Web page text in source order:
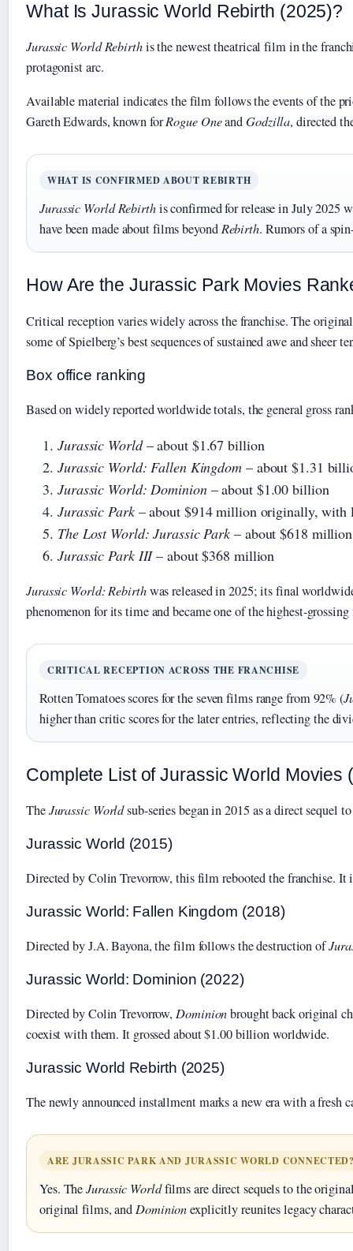
What Is Jurassic World Rebirth (2025)?
Jurassic World Rebirthis the newest theatrical film in the
protagonist arc.
Available material indicates the film follows the events of the
Gareth Edwards, known forRogue OneandGodzilla, directed
WHAT IS CONFIRMED ABOUT REBIRTH
Jurassic World Rebirthis confirmed for release in July 2025
have been made about films beyondRebirth. Rumors of a
How Are the Jurassic Park Movies
Critical reception varies widely across the franchise. The
some of Spielberg’s best sequences of sustained awe and sheer
Box office ranking
Based on widely reported worldwide totals, the general gross
Jurassic World– about $1.67 billion
Jurassic World: Fallen Kingdom – about $1.31
Jurassic World: Dominion– about $1.00 billion
Jurassic Park– about $914 million originally, with
The Lost World: Jurassic Park – about $618 million
Jurassic Park III– about $368 million
Jurassic World: Rebirthwas released in 2025; its final
phenomenon for its time and became one of the highest-
CRITICAL RECEPTION ACROSS THE FRANCHISE
Rotten Tomatoes scores for the seven films range from 92% (
higher than critic scores for the later entries, reflecting the
Complete List of Jurassic World
TheJurassic Worldsub-series began in 2015 as a direct sequel
Jurassic World (2015)
Directed by Colin Trevorrow, this film rebooted the franchise.
Jurassic World: Fallen Kingdom (2018)
Directed by J.A. Bayona, the film follows the destruction of
Jurassic World: Dominion (2022)
Directed by Colin Trevorrow,Dominionbrought back original
coexist with them. It grossed about $1.00 billion worldwide.
Jurassic World Rebirth (2025)
The newly announced installment marks a new era with a fresh
ARE JURASSIC PARK AND JURASSIC WORLD
Yes. TheJurassic Worldfilms are direct sequels to the
original films, andDominionexplicitly reunites legacy